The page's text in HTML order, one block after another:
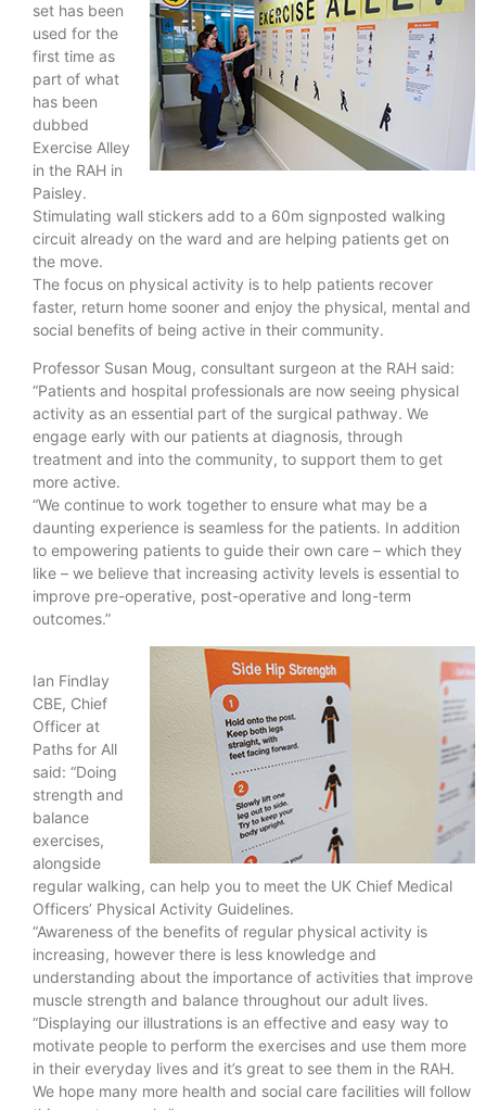
set has been
used for the
first time as
part of what
has been
dubbed
Exercise Alley
in the RAH in
Paisley.
Stimulating wall stickers add to a 60m signposted walking
circuit already on the ward and are helping patients get on
the move.
The focus on physical activity is to help patients recover
faster, return home sooner and enjoy the physical, mental and
social benefits of being active in their community.
Professor Susan Moug, consultant surgeon at the RAH said:
“Patients and hospital professionals are now seeing physical
activity as an essential part of the surgical pathway. We
engage early with our patients at diagnosis, through
treatment and into the community, to support them to get
more active.
“We continue to work together to ensure what may be a
daunting experience is seamless for the patients. In addition
to empowering patients to guide their own care – which they
like – we believe that increasing activity levels is essential to
improve pre-operative, post-operative and long-term
outcomes.”
Ian Findlay
CBE, Chief
Officer at
Paths for All
said: “Doing
strength and
balance
exercises,
alongside
regular walking, can help you to meet the UK Chief Medical
Officers’ Physical Activity Guidelines.
“Awareness of the benefits of regular physical activity is
increasing, however there is less knowledge and
understanding about the importance of activities that improve
muscle strength and balance throughout our adult lives.
“Displaying our illustrations is an effective and easy way to
motivate people to perform the exercises and use them more
in their everyday lives and it’s great to see them in the RAH.
We hope many more health and social care facilities will follow